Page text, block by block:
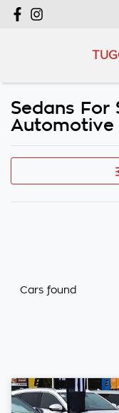
Sedans For
Automotive
Cars found